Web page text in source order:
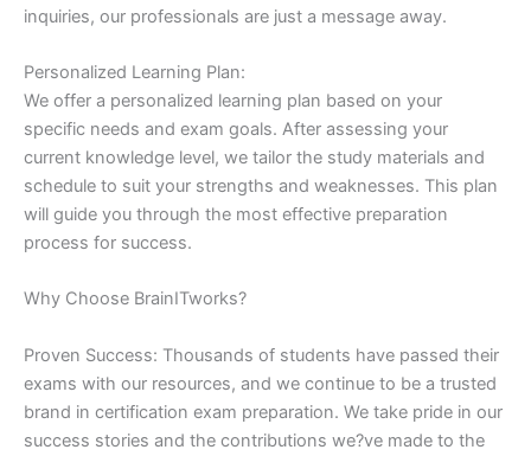
inquiries, our professionals are just a message away.
Personalized Learning Plan:
We offer a personalized learning plan based on your
specific needs and exam goals. After assessing your
current knowledge level, we tailor the study materials and
schedule to suit your strengths and weaknesses. This plan
will guide you through the most effective preparation
process for success.
Why Choose BrainITworks?
Proven Success: Thousands of students have passed their
exams with our resources, and we continue to be a trusted
brand in certification exam preparation. We take pride in our
success stories and the contributions we?ve made to the